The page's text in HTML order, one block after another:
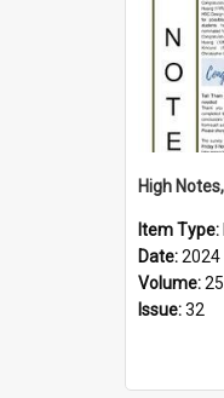
Item Type:
Date:2024
Volume:25
Issue:32